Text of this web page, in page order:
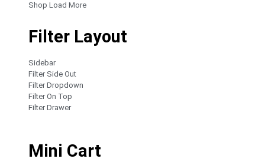
Shop Load More
Filter Layout
Sidebar
Filter Side Out
Filter Dropdown
Filter On Top
Filter Drawer
Mini Cart